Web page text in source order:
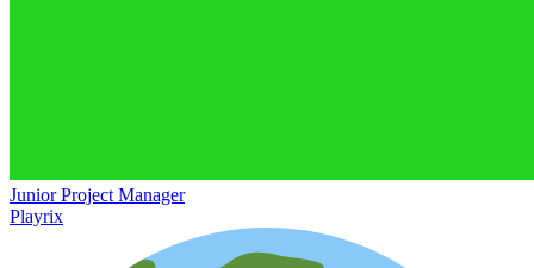
Junior Project Manager
Playrix